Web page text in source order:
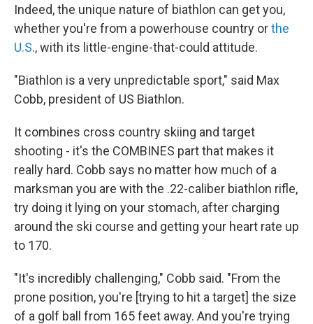
Indeed, the unique nature of biathlon can get you,
whether you're from a powerhouse country orthe
U.S., with its little-engine-that-could attitude.
"Biathlon is a very unpredictable sport," said Max
Cobb, president of US Biathlon.
It combines cross country skiing and target
shooting - it's the COMBINES part that makes it
really hard. Cobb says no matter how much of a
marksman you are with the .22-caliber biathlon rifle,
try doing it lying on your stomach, after charging
around the ski course and getting your heart rate up
to 170.
"It's incredibly challenging," Cobb said. "From the
prone position, you're [trying to hit a target] the size
of a golf ball from 165 feet away. And you're trying